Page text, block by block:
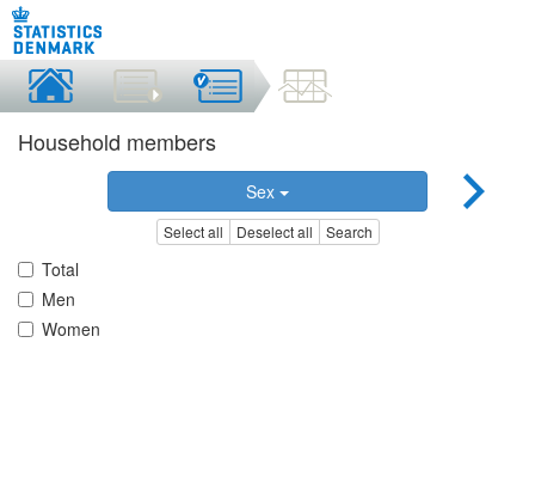
Household members
Sex
Select all Deselect all Search
Total
Men
Women